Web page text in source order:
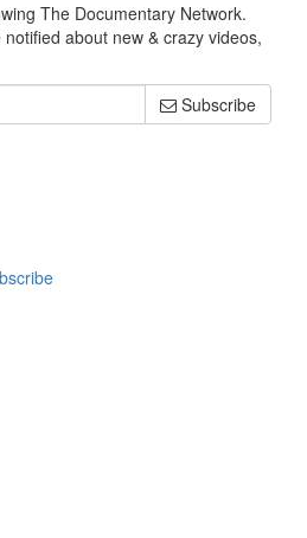
The Documentary Network.
about new & crazy videos,
Subscribe